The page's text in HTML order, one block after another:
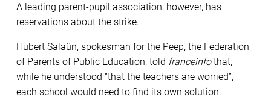
A leading parent-pupil association, however, has
reservations about the strike.
Hubert Salaün, spokesman for the Peep, the Federation
of Parents of Public Education, told franceinfothat,
while he understood “that the teachers are worried”,
each school would need to find its own solution.